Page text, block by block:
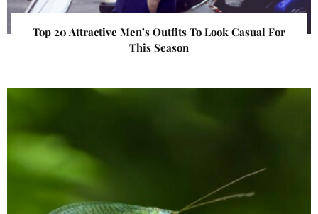
Top 20 Attractive Men’s Outfits To Look Casual For
This Season